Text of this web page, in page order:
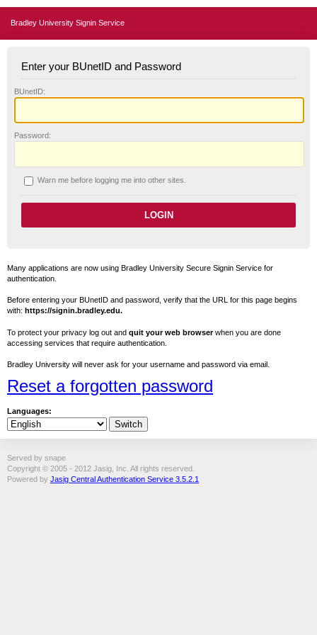
Bradley University Signin Service
Enter your BUnetID and Password
BUnetID:
Password:
Warn me before logging me into other sites.
Many applications are now using Bradley University Secure Signin Service for
authentication.
Before entering your BUnetID and password, verify that the URL for this page begins
with: https://signin.bradley.edu.
To protect your privacy log out and quit your web browserwhen you are done
accessing services that require authentication.
Bradley University will never ask for your username and password via email.
Reset a forgotten password
Languages:
Served by snape
Copyright © 2005 - 2012 Jasig, Inc. All rights reserved.
Powered by Jasig Central Authentication Service 3.5.2.1